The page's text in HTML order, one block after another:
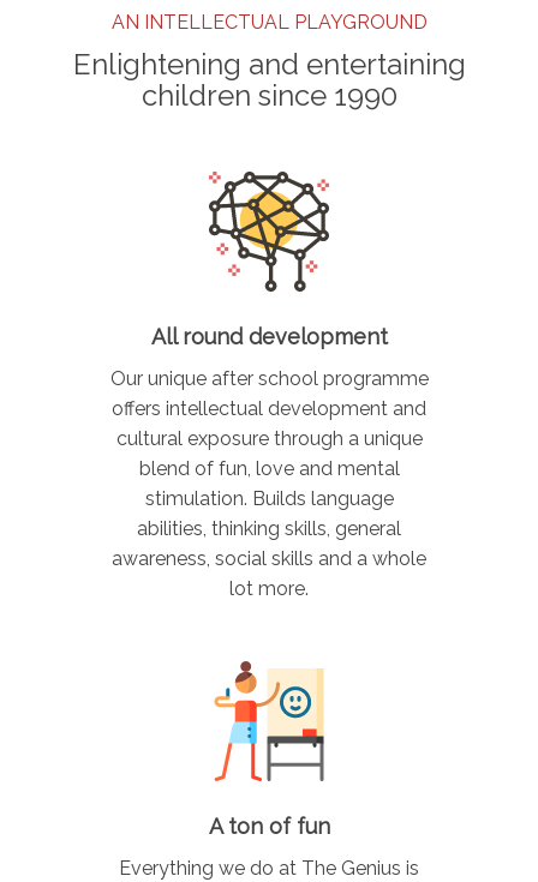
AN INTELLECTUAL PLAYGROUND
Enlightening and entertaining
children since 1990
All round development
Our unique after school programme
offers intellectual development and
cultural exposure through a unique
blend of fun, love and mental
stimulation. Builds language
abilities, thinking skills, general
awareness, social skills and a whole
lot more.
A ton of fun
Everything we do at The Genius is